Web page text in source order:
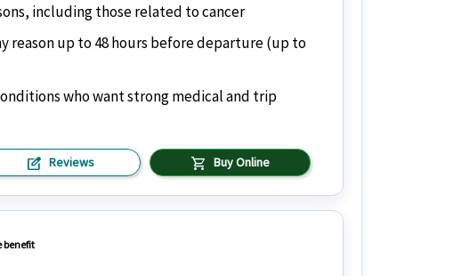
including those related to cancer
reason up to 48 hours before departure (up to
who want strong medical and trip
edit_square Reviews shopping_cart Buy Online
benefit